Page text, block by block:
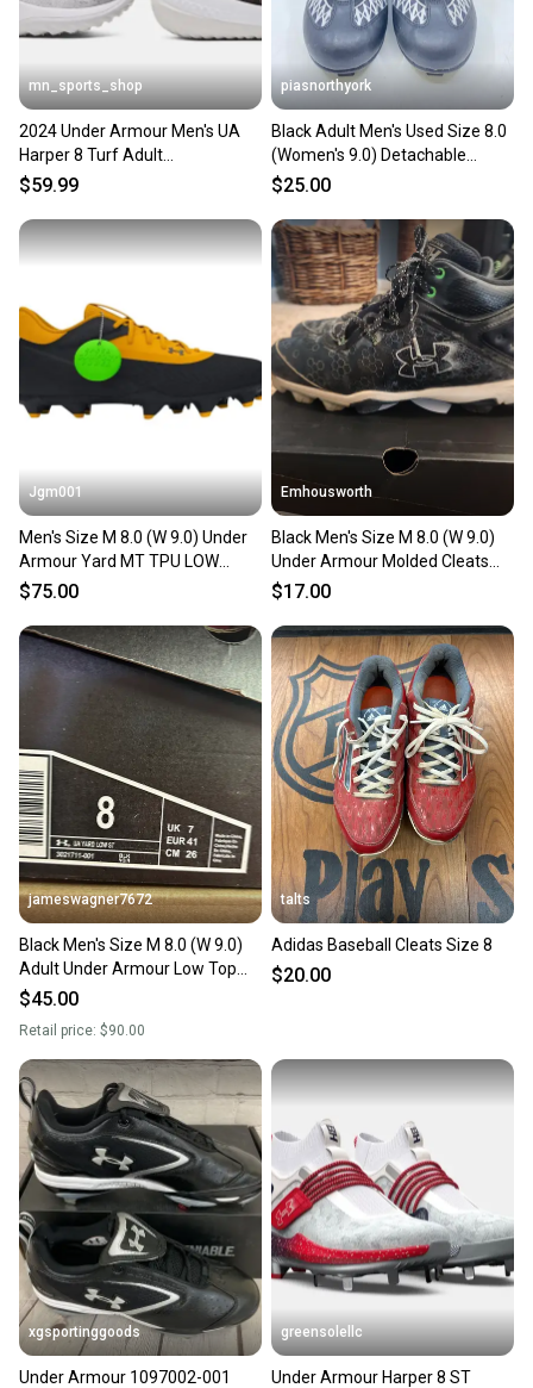
mn_sports_shop
2024 Under Armour Men's UA
Harper 8 Turf Adult
Baseball/Softball Shoes
$59.99
piasnorthyork
Black Adult Men's Used Size 8.0
(Women's 9.0) Detachable
Cleats Nike High Top
$25.00
Jgm001
Men's Size M 8.0 (W 9.0) Under
Armour Yard MT TPU LOW
Men's Baseball Cleats 3027449-
$75.00
Emhousworth
Black Men's Size M 8.0 (W 9.0)
Under Armour Molded Cleats
(Used)
$17.00
jameswagner7672
Black Men's Size M 8.0 (W 9.0)
Adult Under Armour Low Top
Metal (New)
$45.00
Retail price: $90.00
talts
Adidas Baseball Cleats Size 8
$20.00
xgsportinggoods
Under Armour 1097002-001
greensolellc
Under Armour Harper 8 ST